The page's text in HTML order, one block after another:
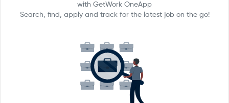
with GetWork OneApp
Search, find, apply and track for the latest job on the go!